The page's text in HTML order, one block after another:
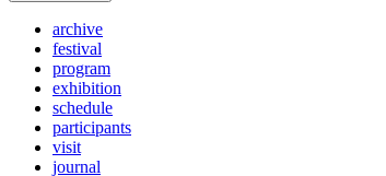
archive
festival
program
exhibition
schedule
participants
visit
journal